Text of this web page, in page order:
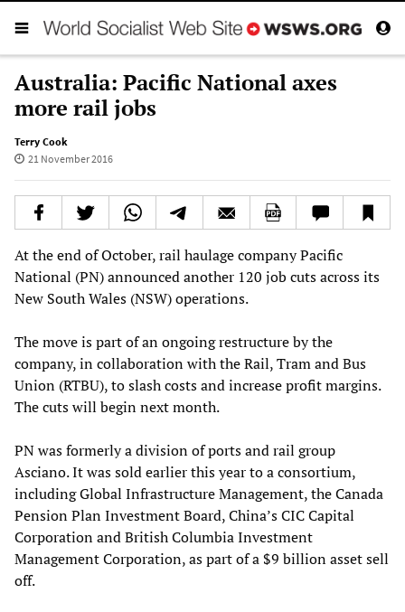
Australia: Pacific National axes
more rail jobs
Terry Cook
21 November 2016
At the end of October, rail haulage company Pacific
National (PN) announced another 120 job cuts across its
New South Wales (NSW) operations.
The move is part of an ongoing restructure by the
company, in collaboration with the Rail, Tram and Bus
Union (RTBU), to slash costs and increase profit margins.
The cuts will begin next month.
PN was formerly a division of ports and rail group
Asciano. It was sold earlier this year to a consortium,
including Global Infrastructure Management, the Canada
Pension Plan Investment Board, China’s CIC Capital
Corporation and British Columbia Investment
Management Corporation, as part of a $9 billion asset sell
off.